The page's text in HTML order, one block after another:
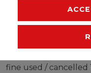
MANUFACTURER
fine used / cancelled